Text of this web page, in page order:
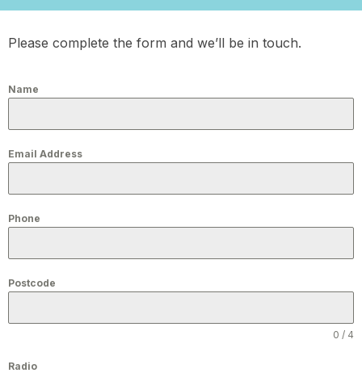
Please complete the form and we’ll be in touch.
Name
Email Address
Phone
Postcode
0 / 4
Radio